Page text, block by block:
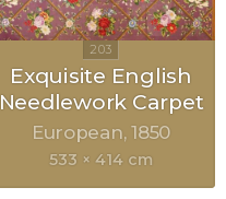
Exquisite English
Needlework Carpet
European 1850
533 × 414 cm